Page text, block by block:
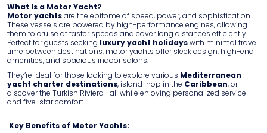
What Is a Motor Yacht?
Motor yachtsare the epitome of speed, power, and sophistication.
These vessels are powered by high-performance engines, allowing
them to cruise at faster speeds and cover long distances efficiently.
Perfect for guests seeking luxury yacht holidayswith minimal travel
time between destinations, motor yachts offer sleek design, high-end
amenities, and spacious indoor salons.
They’re ideal for those looking to explore various Mediterranean
yacht charter destinations, island-hop in the Caribbean, or
discover the Turkish Riviera—all while enjoying personalized service
and five-star comfort.
Key Benefits of Motor Yachts: